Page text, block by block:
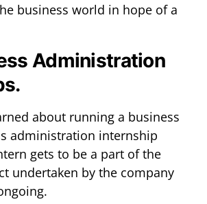
business world in hope of a
Administration
about running a business
administration internship
gets to be a part of the
undertaken by the company